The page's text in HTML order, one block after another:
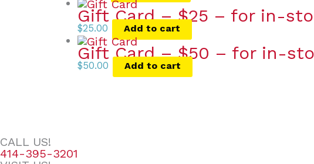
Gift Card – $25 – for in-
$25.00 Add to cart
Gift Card – $50 – for in-
$50.00 Add to cart
CALL US!
414-395-3201